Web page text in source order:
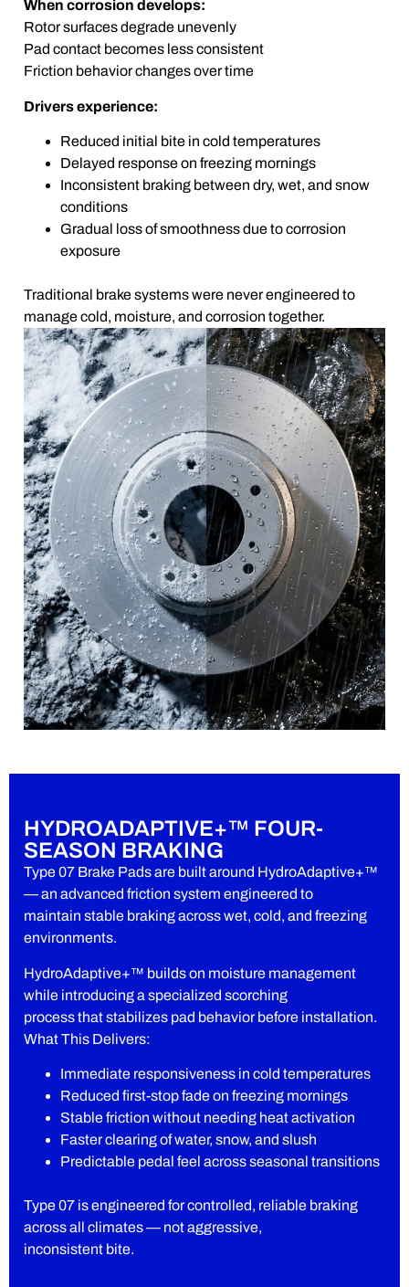
When corrosion develops:
Rotor surfaces degrade unevenly
Pad contact becomes less consistent
Friction behavior changes over time
Drivers experience:
Reduced initial bite in cold temperatures
Delayed response on freezing mornings
Inconsistent braking between dry, wet, and snow
conditions
Gradual loss of smoothness due to corrosion
exposure
Traditional brake systems were never engineered to
manage cold, moisture, and corrosion together.
HYDROADAPTIVE+™ FOUR-
SEASON BRAKING
Type 07 Brake Pads are built around HydroAdaptive+™
— an advanced friction system engineered to
maintain stable braking across wet, cold, and freezing
environments.
HydroAdaptive+™ builds on moisture management
while introducing a specialized scorching
process that stabilizes pad behavior before installation.
What This Delivers:
Immediate responsiveness in cold temperatures
Reduced first-stop fade on freezing mornings
Stable friction without needing heat activation
Faster clearing of water, snow, and slush
Predictable pedal feel across seasonal transitions
Type 07 is engineered for controlled, reliable braking
across all climates — not aggressive,
inconsistent bite.